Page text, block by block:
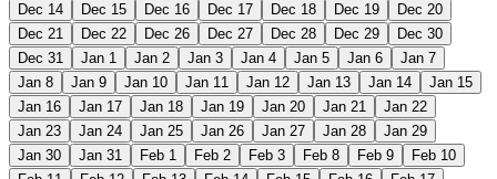
Dec 14
Dec 15 Dec 16 Dec 17 Dec 18 Dec 19
Dec 20
Dec 21
Dec 22 Dec 26 Dec 27 Dec 28 Dec 29
Dec 30
Dec 31
Jan 1 Jan 2 Jan 3 Jan 4 Jan 5 Jan 6
Jan 7
Jan 8
Jan 9 Jan 10 Jan 11 Jan 12 Jan 13 Jan 14
Jan 15
Jan 16
Jan 17 Jan 18 Jan 19 Jan 20 Jan 21
Jan 22
Jan 23
Jan 24 Jan 25 Jan 26 Jan 27 Jan 28
Jan 29
Jan 30
Jan 31 Feb 1 Feb 2 Feb 3 Feb 8 Feb 9
Feb 10